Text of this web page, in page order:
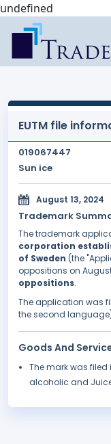
undefined
EUTM file
019067447
Sun ice
August 13, 2024
Trademark
The trademark
corporation
of Sweden (the
oppositions on
oppositions.
The application was
the second
Goods And
The mark was filed
alcoholic and